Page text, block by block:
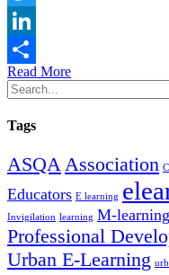
Twitter
LinkedIn
Share
Read More
Tags
ASQAAssociation
Educators E learning
Invigilation learning M-learning
Professional
Urban E-Learning